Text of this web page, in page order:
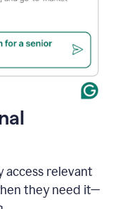
access relevant
they need it—